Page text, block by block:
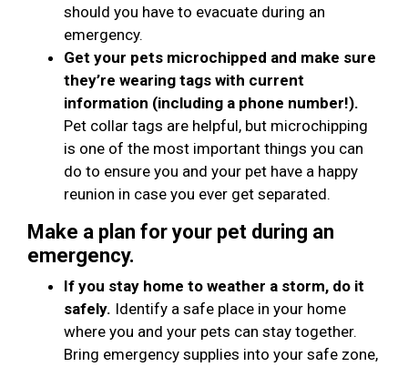
should you have to evacuate during an
emergency.
Get your pets microchipped and make sure
they’re wearing tags with current
information (including a phone number!).
Pet collar tags are helpful, but microchipping
is one of the most important things you can
do to ensure you and your pet have a happy
reunion in case you ever get separated.
Make a plan for your pet during an
emergency.
If you stay home to weather a storm, do it
safely. Identify a safe place in your home
where you and your pets can stay together.
Bring emergency supplies into your safe zone,